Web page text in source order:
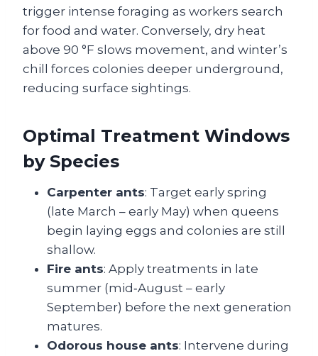
trigger intense foraging as workers search
for food and water. Conversely, dry heat
above 90 °F slows movement, and winter’s
chill forces colonies deeper underground,
reducing surface sightings.
Optimal Treatment Windows
by Species
Carpenter ants: Target early spring
(late March – early May) when queens
begin laying eggs and colonies are still
shallow.
Fire ants: Apply treatments in late
summer (mid‑August – early
September) before the next generation
matures.
Odorous house ants: Intervene during